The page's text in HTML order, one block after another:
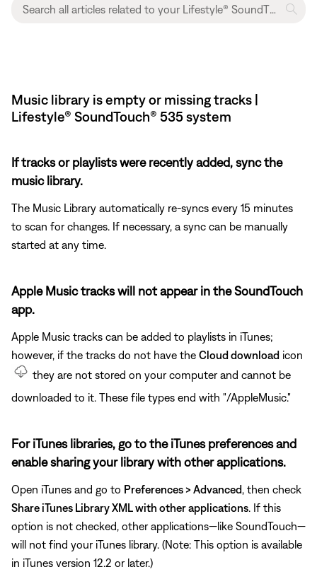
Music library is empty or missing tracks |
Lifestyle® SoundTouch® 535 system
If tracks or playlists were recently added, sync the
music library.
The Music Library automatically re-syncs every 15 minutes
to scan for changes. If necessary, a sync can be manually
started at any time.
Apple Music tracks will not appear in the SoundTouch
app.
Apple Music tracks can be added to playlists in iTunes;
however, if the tracks do not have the Cloud download icon
they are not stored on your computer and cannot be
downloaded to it. These file types end with "/AppleMusic."
For iTunes libraries, go to the iTunes preferences and
enable sharing your library with other applications.
Open iTunes and go to Preferences > Advanced, then check
Share iTunes Library XML with other applications. If this
option is not checked, other applications—like SoundTouch—
will not find your iTunes library. (Note: This option is available
in iTunes version 12.2 or later.)